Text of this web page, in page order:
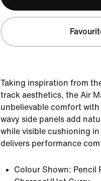
Taking inspiration from
track aesthetics, the Air
unbelievable comfort
wavy side panels add
while visible cushioning
delivers performance
Colour Shown: Pencil